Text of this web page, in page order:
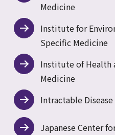
Medicine
Institute for
Specific Medicine
Institute of Health
Medicine
Intractable
Japanese Center